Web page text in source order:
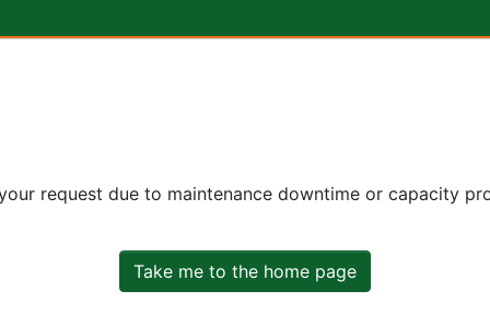
request due to maintenance downtime or capacity
Take me to the home page